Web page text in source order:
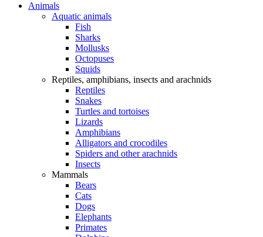
Animals
Aquatic animals
Fish
Sharks
Mollusks
Octopuses
Squids
Reptiles, amphibians, insects and arachnids
Reptiles
Snakes
Turtles and tortoises
Lizards
Amphibians
Alligators and crocodiles
Spiders and other arachnids
Insects
Mammals
Bears
Cats
Dogs
Elephants
Primates